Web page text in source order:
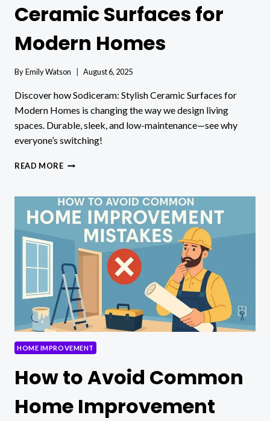
Ceramic Surfaces for
Modern Homes
ByEmily Watson August 6, 2025
Discover how Sodiceram: Stylish Ceramic Surfaces for
Modern Homes is changing the way we design living
spaces. Durable, sleek, and low-maintenance—see why
everyone’s switching!
READ MORESODICERAM:
SURFACES
FOR
MODERN
HOMES
HOME IMPROVEMENT
How to Avoid Common
Home Improvement